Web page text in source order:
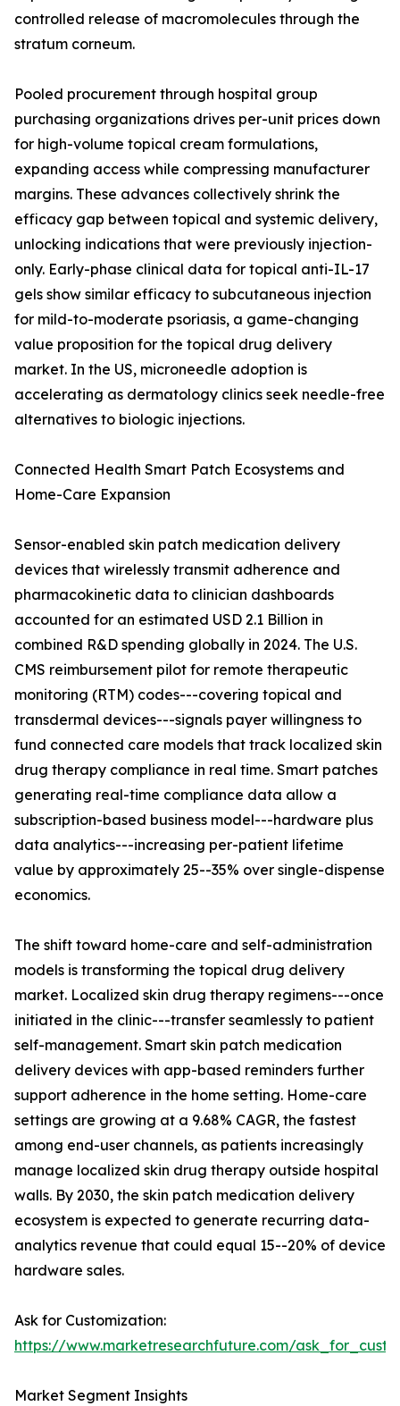
controlled release of macromolecules through the
stratum corneum.
Pooled procurement through hospital group
purchasing organizations drives per-unit prices down
for high-volume topical cream formulations,
expanding access while compressing manufacturer
margins. These advances collectively shrink the
efficacy gap between topical and systemic delivery,
unlocking indications that were previously injection-
only. Early-phase clinical data for topical anti-IL-17
gels show similar efficacy to subcutaneous injection
for mild-to-moderate psoriasis, a game-changing
value proposition for the topical drug delivery
market. In the US, microneedle adoption is
accelerating as dermatology clinics seek needle-free
alternatives to biologic injections.
Connected Health Smart Patch Ecosystems and
Home-Care Expansion
Sensor-enabled skin patch medication delivery
devices that wirelessly transmit adherence and
pharmacokinetic data to clinician dashboards
accounted for an estimated USD 2.1 Billion in
combined R&D spending globally in 2024. The U.S.
CMS reimbursement pilot for remote therapeutic
monitoring (RTM) codes---covering topical and
transdermal devices---signals payer willingness to
fund connected care models that track localized skin
drug therapy compliance in real time. Smart patches
generating real-time compliance data allow a
subscription-based business model---hardware plus
data analytics---increasing per-patient lifetime
value by approximately 25--35% over single-dispense
economics.
The shift toward home-care and self-administration
models is transforming the topical drug delivery
market. Localized skin drug therapy regimens---once
initiated in the clinic---transfer seamlessly to patient
self-management. Smart skin patch medication
delivery devices with app-based reminders further
support adherence in the home setting. Home-care
settings are growing at a 9.68% CAGR, the fastest
among end-user channels, as patients increasingly
manage localized skin drug therapy outside hospital
walls. By 2030, the skin patch medication delivery
ecosystem is expected to generate recurring data-
analytics revenue that could equal 15--20% of device
hardware sales.
Ask for Customization:
https://www.marketresearchfuture.com/
Market Segment Insights